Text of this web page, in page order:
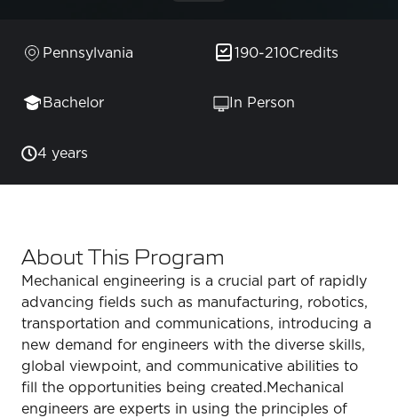
Pennsylvania 190-210Credits
Bachelor In Person
4 years
About This Program
Mechanical engineering is a crucial part of rapidly
advancing fields such as manufacturing, robotics,
transportation and communications, introducing a
new demand for engineers with the diverse skills,
global viewpoint, and communicative abilities to
fill the opportunities being created.Mechanical
engineers are experts in using the principles of